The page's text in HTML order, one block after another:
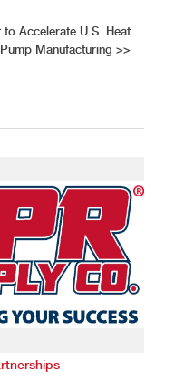
Accelerate U.S. Heat
Pump Manufacturing >>